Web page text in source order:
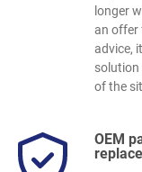
longer
an offer
advice,
solution
of the
OEM